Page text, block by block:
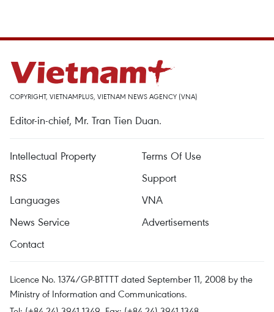
COPYRIGHT, VIETNAMPLUS, VIETNAM NEWS AGENCY (VNA)
Editor-in-chief, Mr. Tran Tien Duan.
Intellectual Property
Terms Of Use
RSS
Support
Languages
VNA
News Service
Advertisements
Contact
Licence No. 1374/GP-BTTTT dated September 11, 2008 by the
Ministry of Information and Communications.